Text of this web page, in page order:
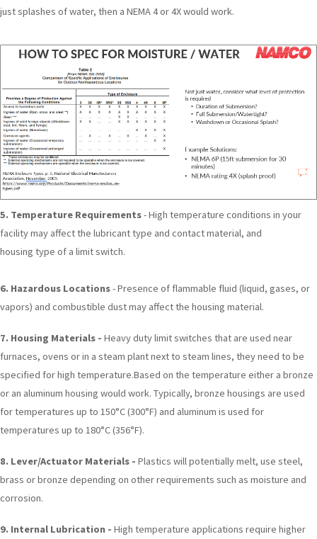
just splashes of water, then a NEMA 4 or 4X would work.
5. Temperature Requirements- High temperature conditions in your
facility may affect the lubricant type and contact material, and
housing type of a limit switch.
6. Hazardous Locations- Presence of flammable fluid (liquid, gases, or
vapors) and combustible dust may affect the housing material.
7. Housing Materials - Heavy duty limit switches that are used near
furnaces, ovens or in a steam plant next to steam lines, they need to be
specified for high temperature.Based on the temperature either a bronze
or an aluminum housing would work. Typically, bronze housings are used
for temperatures up to 150°C (300°F) and aluminum is used for
temperatures up to 180°C (356°F).
8. Lever/Actuator Materials - Plastics will potentially melt, use steel,
brass or bronze depending on other requirements such as moisture and
corrosion.
9. Internal Lubrication - High temperature applications require higher